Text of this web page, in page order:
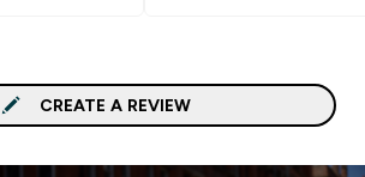
CREATE A REVIEW